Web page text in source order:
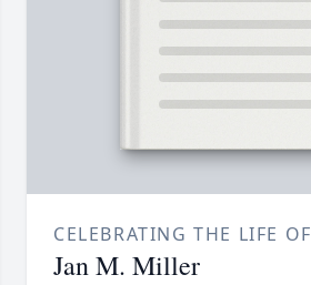
CELEBRATING THE LIFE OF
Jan M. Miller